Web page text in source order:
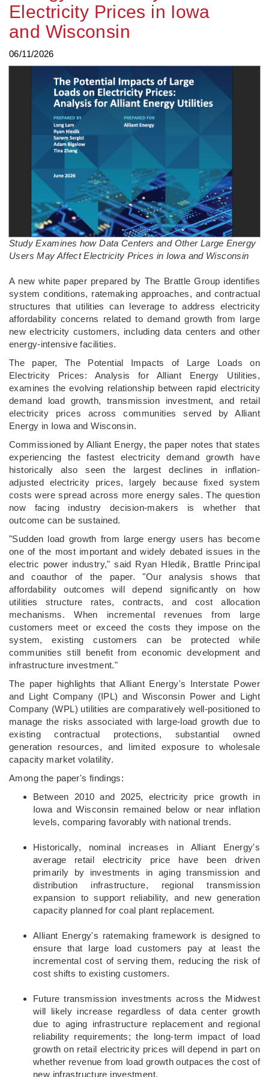
Electricity Prices in Iowa
and Wisconsin
06/11/2026
Study Examines how Data Centers and Other Large Energy
Users May Affect Electricity Prices in Iowa and Wisconsin
­A new white paper prepared by The Brattle Group identifies
system conditions, ratemaking approaches, and contractual
structures that utilities can leverage to address electricity
affordability concerns related to demand growth from large
new electricity customers, including data centers and other
energy-intensive facilities.
The paper, The Potential Impacts of Large Loads on
Electricity Prices: Analysis for Alliant Energy Utilities,
examines the evolving relationship between rapid electricity
demand load growth, transmission investment, and retail
electricity prices across communities served by Alliant
Energy in Iowa and Wisconsin.
Commissioned by Alliant Energy, the paper notes that states
experiencing the fastest electricity demand growth have
historically also seen the largest declines in inflation-
adjusted electricity prices, largely because fixed system
costs were spread across more energy sales. The question
now facing industry decision-makers is whether that
outcome can be sustained.
"Sudden load growth from large energy users has become
one of the most important and widely debated issues in the
electric power industry," said Ryan Hledik, Brattle Principal
and coauthor of the paper. "Our analysis shows that
affordability outcomes will depend significantly on how
utilities structure rates, contracts, and cost allocation
mechanisms. When incremental revenues from large
customers meet or exceed the costs they impose on the
system, existing customers can be protected while
communities still benefit from economic development and
infrastructure investment."
The paper highlights that Alliant Energy's Interstate Power
and Light Company (IPL) and Wisconsin Power and Light
Company (WPL) utilities are comparatively well-positioned to
manage the risks associated with large-load growth due to
existing contractual protections, substantial owned
generation resources, and limited exposure to wholesale
capacity market volatility.
Among the paper's findings:
Between 2010 and 2025, electricity price growth in
Iowa and Wisconsin remained below or near inflation
levels, comparing favorably with national trends.
Historically, nominal increases in Alliant Energy's
average retail electricity price have been driven
primarily by investments in aging transmission and
distribution infrastructure, regional transmission
expansion to support reliability, and new generation
capacity planned for coal plant replacement.
Alliant Energy's ratemaking framework is designed to
ensure that large load customers pay at least the
incremental cost of serving them, reducing the risk of
cost shifts to existing customers.
Future transmission investments across the Midwest
will likely increase regardless of data center growth
due to aging infrastructure replacement and regional
reliability requirements; the long-term impact of load
growth on retail electricity prices will depend in part on
whether revenue from load growth outpaces the cost of
new infrastructure investment.